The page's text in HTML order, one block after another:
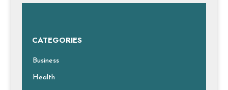
CATEGORIES
Business
Health